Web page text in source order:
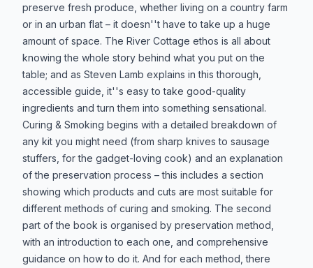
preserve fresh produce, whether living on a country farm
or in an urban flat – it doesn''t have to take up a huge
amount of space. The River Cottage ethos is all about
knowing the whole story behind what you put on the
table; and as Steven Lamb explains in this thorough,
accessible guide, it''s easy to take good-quality
ingredients and turn them into something sensational.
Curing & Smoking begins with a detailed breakdown of
any kit you might need (from sharp knives to sausage
stuffers, for the gadget-loving cook) and an explanation
of the preservation process – this includes a section
showing which products and cuts are most suitable for
different methods of curing and smoking. The second
part of the book is organised by preservation method,
with an introduction to each one, and comprehensive
guidance on how to do it. And for each method, there